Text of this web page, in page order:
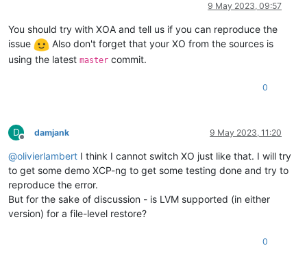
9 May 2023, 09:57
You should try with XOA and tell us if you can reproduce the
issue
Also don't forget that your XO from the sources is
using the latest master commit.
0
D
Offline
damjank 9 May 2023, 11:20
@olivierlambert I think I cannot switch XO just like that. I will try
to get some demo XCP-ng to get some testing done and try to
reproduce the error.
But for the sake of discussion - is LVM supported (in either
version) for a file-level restore?
0